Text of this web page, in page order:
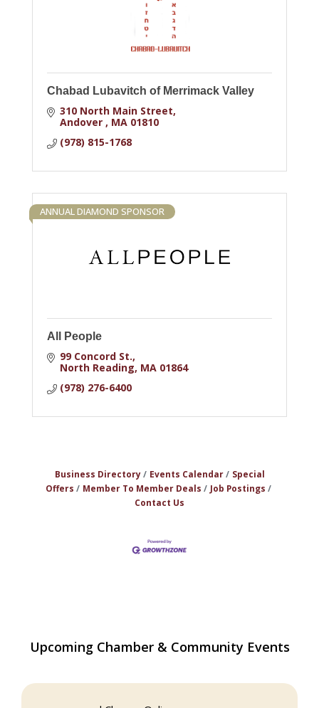
Chabad Lubavitch of Merrimack Valley
310 North Main Street
Andover
MA 01810
(978) 815-1768
ANNUAL DIAMOND SPONSOR
All People
99 Concord St.
North Reading MA 01864
(978) 276-6400
Business Directory Events Calendar
Special
Offers
Member To Member Deals
Job Postings
Contact Us
Upcoming Chamber & Community Events
Aug 6
Multi Chamber Networking in Burlington